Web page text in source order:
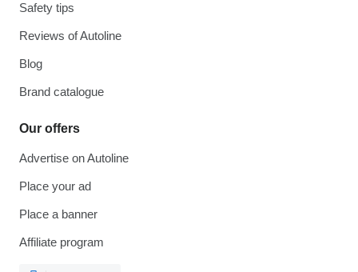
Safety tips
Reviews of Autoline
Blog
Brand catalogue
Our offers
Advertise on Autoline
Place your ad
Place a banner
Affiliate program